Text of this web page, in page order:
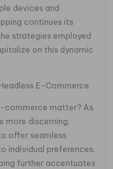
devices and
continues its
strategies employed
on this dynamic
E-Commerce
commerce matter? As
more discerning,
offer seamless
individual preferences.
further accentuates